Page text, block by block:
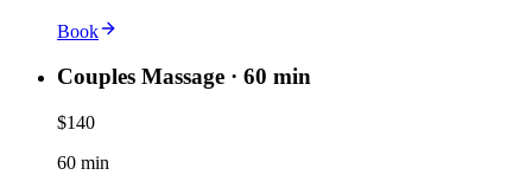
Book
Couples Massage · 60 min
$140
60 min